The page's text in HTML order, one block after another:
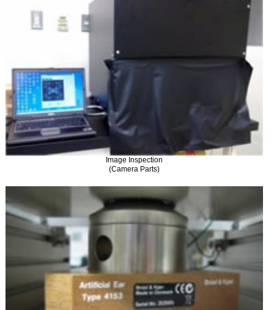
Image Inspection
(Camera Parts)